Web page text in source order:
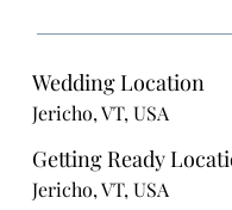
Wedding Location
Jericho, VT, USA
Getting Ready
Jericho, VT, USA